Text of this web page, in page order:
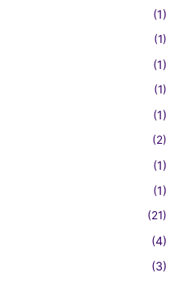
(1)
(1)
(1)
(1)
(1)
(2)
(1)
(1)
(21)
(4)
(3)